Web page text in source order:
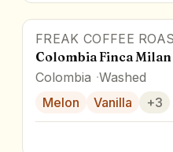
FREAK COFFEE
Colombia Finca Milan
Colombia Washed
Melon
Vanilla +3